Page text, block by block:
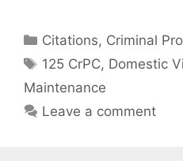
Categories
Citations, Criminal
Tags
125 CrPC, Domestic
Maintenance
Leave a comment